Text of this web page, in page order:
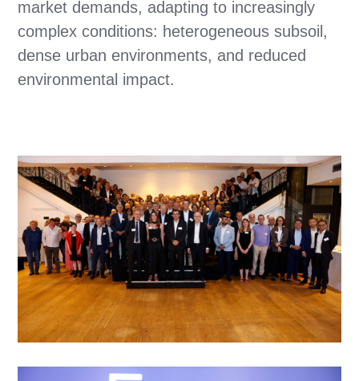
market demands, adapting to increasingly
complex conditions: heterogeneous subsoil,
dense urban environments, and reduced
environmental impact.